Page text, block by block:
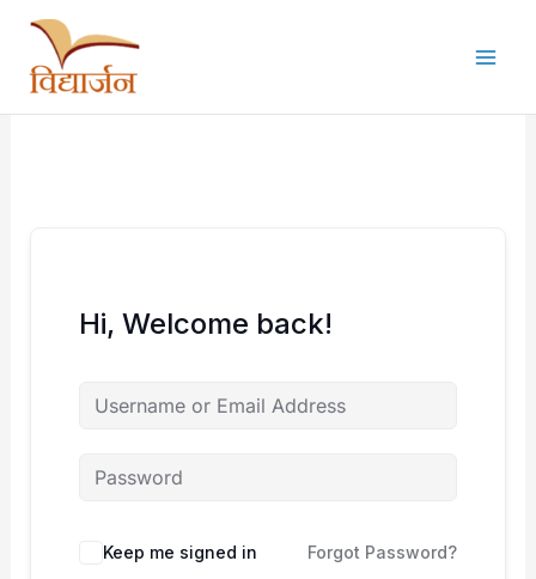
content
Hi, Welcome back!
Keep me signed in Forgot Password?